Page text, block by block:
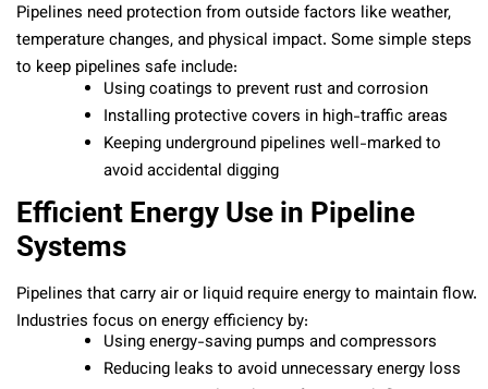
Pipelines need protection from outside factors like weather,
temperature changes, and physical impact. Some simple steps
to keep pipelines safe include:
Using coatings to prevent rust and corrosion
Installing protective covers in high-traffic areas
Keeping underground pipelines well-marked to
avoid accidental digging
Efficient Energy Use in Pipeline
Systems
Pipelines that carry air or liquid require energy to maintain flow.
Industries focus on energy efficiency by:
Using energy-saving pumps and compressors
Reducing leaks to avoid unnecessary energy loss